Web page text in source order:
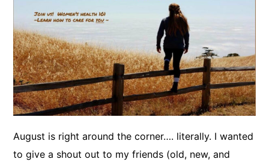
August is right around the corner…. literally. I wanted
to give a shout out to my friends (old, new, and